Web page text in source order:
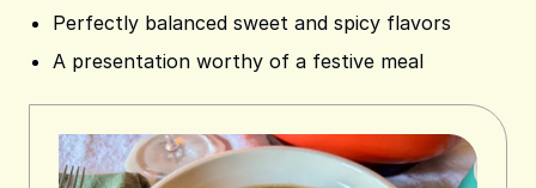
Perfectly balanced sweet and spicy flavors
A presentation worthy of a festive meal